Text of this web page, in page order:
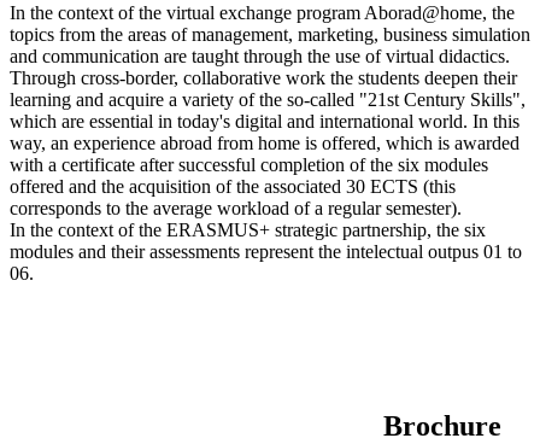
In the context of the virtual exchange program Aborad@home, the
topics from the areas of management, marketing, business simulation
and communication are taught through the use of virtual didactics.
Through cross-border, collaborative work the students deepen their
learning and acquire a variety of the so-called "21st Century Skills",
which are essential in today's digital and international world. In this
way, an experience abroad from home is offered, which is awarded
with a certificate after successful completion of the six modules
offered and the acquisition of the associated 30 ECTS (this
corresponds to the average workload of a regular semester).
In the context of the ERASMUS+ strategic partnership, the six
modules and their assessments represent the intelectual outpus 01 to
06.
Brochure